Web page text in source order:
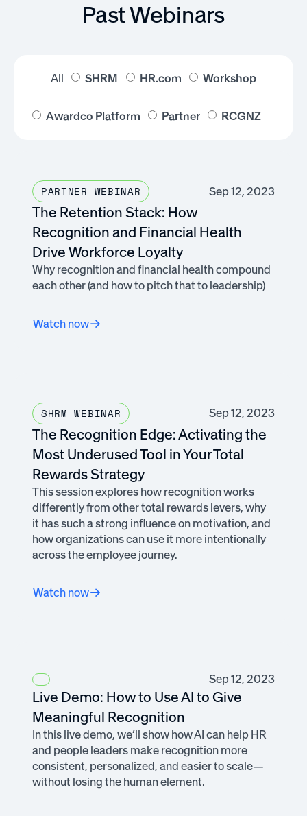
Past Webinars
All SHRM HR.com Workshop
Awardco Platform Partner RCGNZ
PARTNER WEBINAR Sep 12, 2023
The Retention Stack: How
Recognition and Financial Health
Drive Workforce Loyalty
Why recognition and financial health compound
each other (and how to pitch that to leadership)
Watch now
SHRM WEBINAR Sep 12, 2023
The Recognition Edge: Activating the
Most Underused Tool in Your Total
Rewards Strategy
This session explores how recognition works
differently from other total rewards levers, why
it has such a strong influence on motivation, and
how organizations can use it more intentionally
across the employee journey.
Watch now
Sep 12, 2023
Live Demo: How to Use AI to Give
Meaningful Recognition
In this live demo, we’ll show how AI can help HR
and people leaders make recognition more
consistent, personalized, and easier to scale—
without losing the human element.